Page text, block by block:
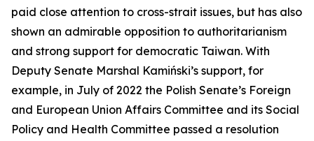
paid close attention to cross-strait issues, but has also
shown an admirable opposition to authoritarianism
and strong support for democratic Taiwan. With
Deputy Senate Marshal Kamiński’s support, for
example, in July of 2022 the Polish Senate’s Foreign
and European Union Affairs Committee and its Social
Policy and Health Committee passed a resolution